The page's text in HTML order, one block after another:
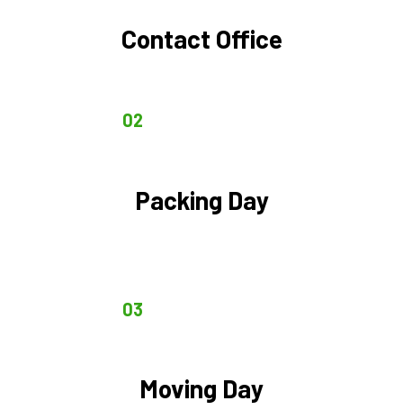
Contact Office
Packing Day
02
Moving Day
03